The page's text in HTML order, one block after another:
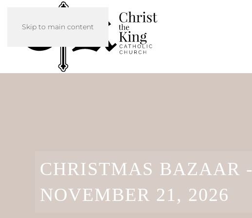
Skip to main content
CHRISTMAS BAZAAR -
NOVEMBER 21, 2026